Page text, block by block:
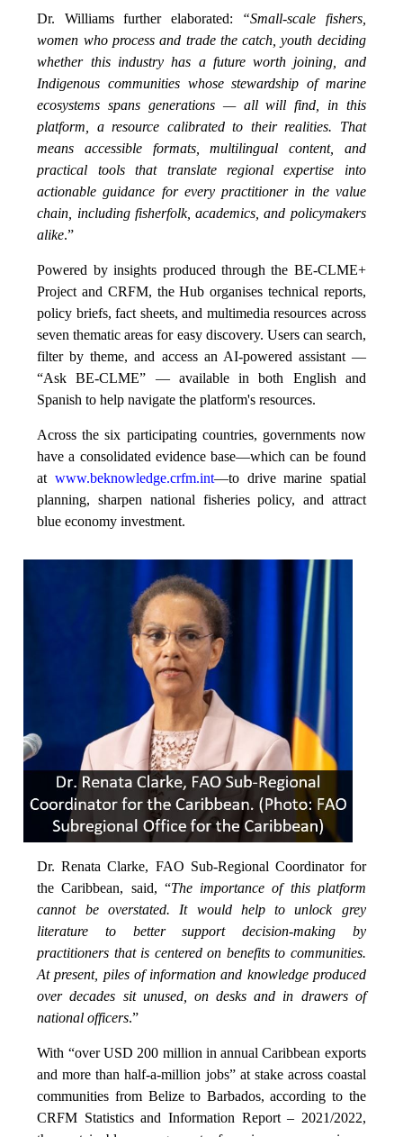
Dr. Williams further elaborated:
“Small-scale fishers,
women who process and trade the catch, youth deciding
whether this industry has a future worth joining, and
Indigenous communities whose stewardship of marine
ecosystems spans generations — all will find, in this
platform, a resource calibrated to their realities. That
means accessible formats, multilingual content, and
practical tools that translate regional expertise into
actionable guidance for every practitioner in the value
chain, including fisherfolk, academics, and policymakers
alike.”
Powered by insights produced through the BE-CLME+
Project and CRFM, the Hub organises technical reports,
policy briefs, fact sheets, and multimedia resources across
seven thematic areas for easy discovery. Users can search,
filter by theme, and access an AI-powered assistant —
“Ask BE-CLME” — available in both English and
Spanish to help navigate the platform's resources.
Across the six participating countries, governments now
have a consolidated evidence base—which can be found
at www.beknowledge.crfm.int—to drive marine spatial
planning, sharpen national fisheries policy, and attract
blue economy investment.
Dr. Renata Clarke, FAO Sub-Regional Coordinator for
the Caribbean, said, “The importance of this platform
cannot be overstated. It would help to unlock grey
literature to better support decision-making by
practitioners that is centered on benefits to communities.
At present, piles of information and knowledge produced
over decades sit unused, on desks and in drawers of
national officers.”
With “over USD 200 million in annual Caribbean exports
and more than half-a-million jobs” at stake across coastal
communities from Belize to Barbados, according to the
CRFM Statistics and Information Report – 2021/2022,